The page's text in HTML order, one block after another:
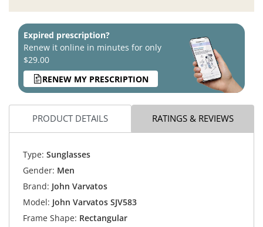
Expired prescription?
Renew it online in minutes for only
$29.00
RENEW MY PRESCRIPTION
PRODUCT DETAILS RATINGS & REVIEWS
Type: Sunglasses
Gender: Men
Brand: John Varvatos
Model: John Varvatos SJV583
Frame Shape: Rectangular